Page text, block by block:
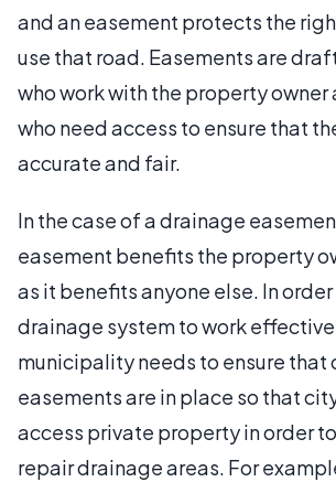
and an easement protects the
use that road. Easements are
who work with the property owner
who need access to ensure that
accurate and fair.
In the case of a drainage
easement benefits the property
as it benefits anyone else. In
drainage system to work
municipality needs to ensure that
easements are in place so that
access private property in order
repair drainage areas. For